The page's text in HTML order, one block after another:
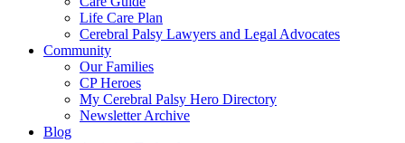
Life Care Plan
Cerebral Palsy Lawyers and Legal Advocates
Community
Our Families
CP Heroes
My Cerebral Palsy Hero Directory
Newsletter Archive
Blog